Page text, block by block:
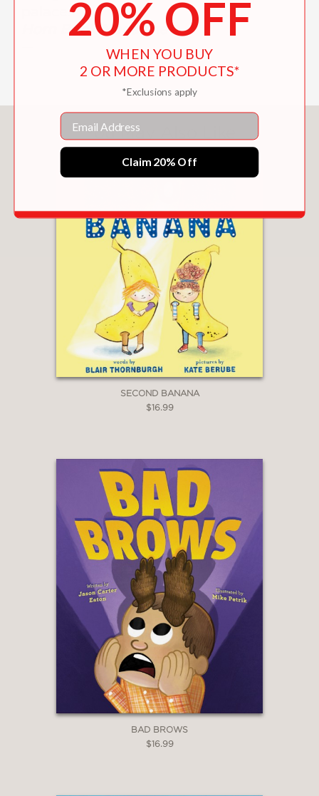
palace."
Horn Book Magazine
You May Also Like
SECOND BANANA
$16.99
BAD BROWS
$16.99
20% OFF
WHEN YOU BUY
2 OR MORE PRODUCTS*
*Exclusions apply
Email
Claim 20% Off